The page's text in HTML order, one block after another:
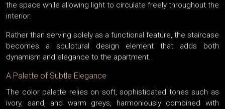
the space while allowing light to circulate freely throughout the
interior.
Rather than serving solely as a functional feature, the staircase
becomes a sculptural design element that adds both
dynamism and elegance to the apartment.
A Palette of Subtle Elegance
The color palette relies on soft, sophisticated tones such as
ivory, sand, and warm greys, harmoniously combined with